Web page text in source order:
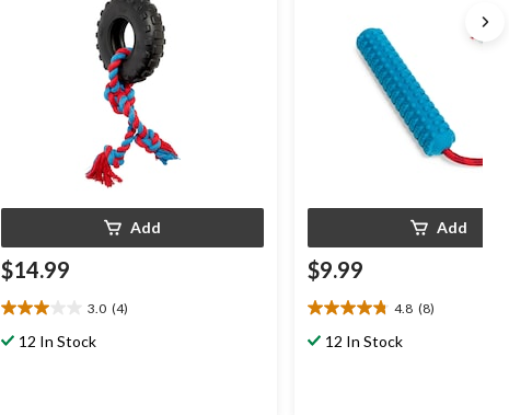
Add
$14.99
3.0 (4)
3.0
out12 In Stock
Add
$9.99
4.8 (8)
4.8
out12 In Stock